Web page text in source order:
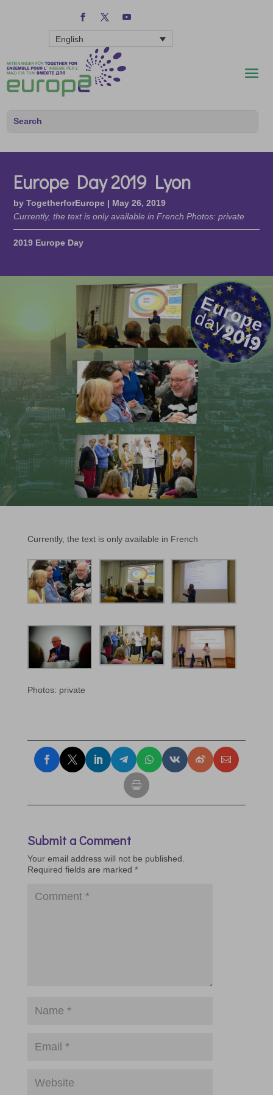
English
Europe Day 2019 Lyon
byTogetherforEurope | May 26, 2019
Currently, the text is only available in French Photos: private
2019 Europe Day
Currently, the text is only available in French
Photos: private
Submit a Comment
Your email address will not be published.
Required fields are marked *